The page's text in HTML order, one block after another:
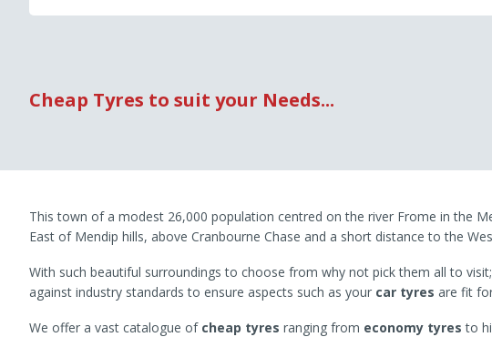
Cheap Tyres to suit your Needs...
This town of a modest 26,000 population centred on the river Frome in the
East of Mendip hills, above Cranbourne Chase and a short distance to the
With such beautiful surroundings to choose from why not pick them all to
against industry standards to ensure aspects such as your car tyres are fit
We offer a vast catalogue of cheap tyres ranging from economy tyres to